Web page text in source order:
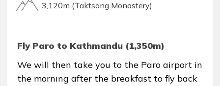
3,120m (Taktsang Monastery)
Fly Paro to Kathmandu (1,350m)
We will then take you to the Paro airport in
the morning after the breakfast to fly back